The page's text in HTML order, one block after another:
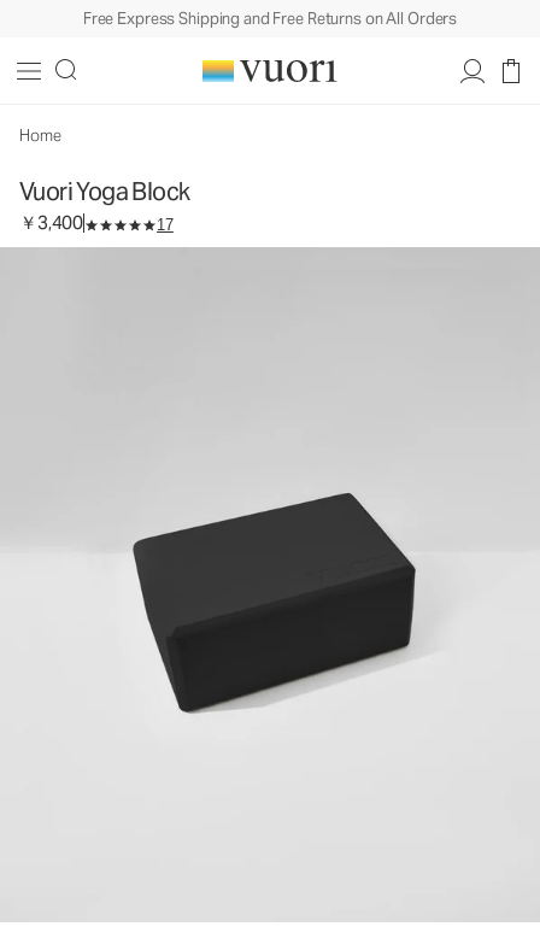
Free Express Shipping and Free Returns on All Orders
Home
Vuori Yoga Block
￥3,400 17